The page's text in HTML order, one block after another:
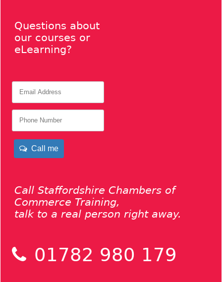
Questions about
our courses or
eLearning?
Call me
Call Staffordshire Chambers of
Commerce Training,
talk to a real person right away.
01782 980 179